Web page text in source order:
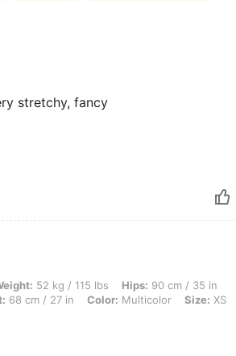
stretchy, fancy
/ 115 lbs, Hips: 90 cm / 35 in, Body Shape:
52 kg / 115 lbs Hips: 90 cm / 35 in
68 cm / 27 in Color: Multicolor Size: XS